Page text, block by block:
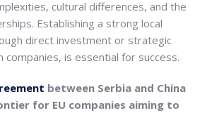
cultural differences, and the
Establishing a strong local
direct investment or strategic
companies, is essential for success.
between Serbia and China
for EU companies aiming to